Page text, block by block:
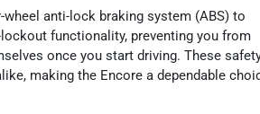
anti-lock braking system (ABS) to
functionality, preventing you from
once you start driving. These
making the Encore a dependable